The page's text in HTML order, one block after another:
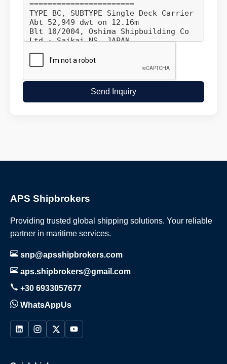
Send Inquiry
APS Shipbrokers
Providing trusted global shipping solutions. Your reliable
partner in maritime services.
snp@apsshipbrokers.com
aps.shipbrokers@gmail.com
+30 6933057677
WhatsAppUs